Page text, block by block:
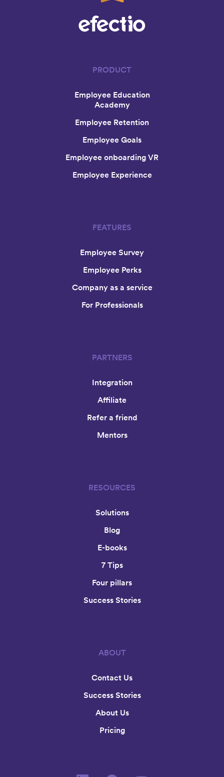
PRODUCT
Employee Education
Academy
Employee Retention
Employee Goals
Employee onboarding VR
Employee Experience
FEATURES
Employee Survey
Employee Perks
Company as a service
For Professionals
PARTNERS
Integration
Affiliate
Refer a friend
Mentors
RESOURCES
Solutions
Blog
E-books
7 Tips
Four pillars
Success Stories
ABOUT
Contact Us
Success Stories
About Us
Pricing